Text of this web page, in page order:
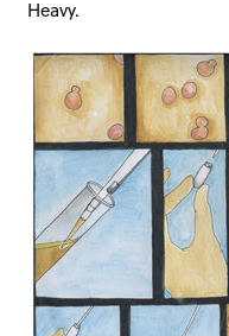
Heavy.